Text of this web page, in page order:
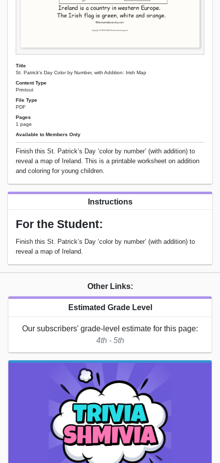
Title
St. Patrick's Day Color by Number, with Addition: Irish Map
Content Type
Printout
File Type
PDF
Pages
1 page
Available to Members Only
Finish this St. Patrick’s Day ‘color by number’ (with addition) to
reveal a map of Ireland. This is a printable worksheet on addition
and coloring for young children.
Instructions
For the Student:
Finish this St. Patrick’s Day ‘color by number’ (with addition) to
reveal a map of Ireland.
Other Links:
Estimated Grade Level
Our subscribers' grade-level estimate for this page:
4th - 5th